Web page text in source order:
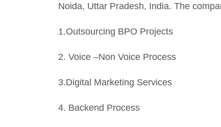
Noida, Uttar Pradesh, India. The
1.Outsourcing BPO Projects
2. Voice –Non Voice Process
3.Digital Marketing Services
4. Backend Process